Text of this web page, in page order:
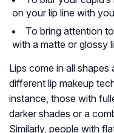
on your lip line with
To bring attention to
with a matte or glossy
Lips come in all shapes
different lip makeup
instance, those with
darker shades or a
Similarly, people with